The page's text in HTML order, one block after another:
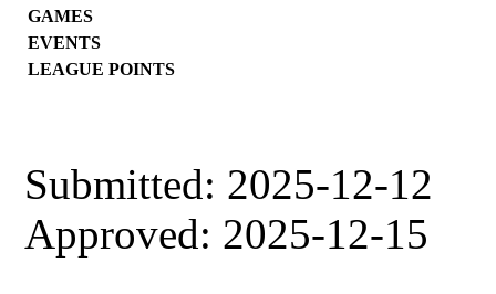
GAMES
EVENTS
LEAGUE POINTS
Submitted: 2025-12-12
Approved: 2025-12-15